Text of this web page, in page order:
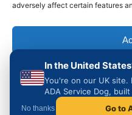
adversely affect certain features
View
Delete
My
Policy
In the United
You're on our UK site.
ADA Service Dog,
Go to
No thanks